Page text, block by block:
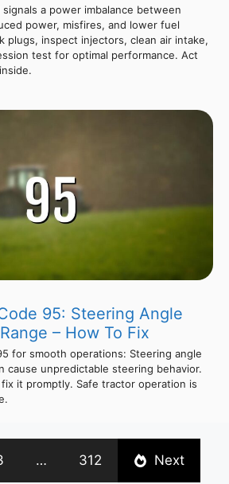
a power imbalance between
power, misfires, and lower fuel
plugs, inspect injectors, clean air intake,
test for optimal performance. Act
95: Steering Angle
– How To Fix
for smooth operations: Steering angle
cause unpredictable steering behavior.
it promptly. Safe tractor operation is
… 312 Next